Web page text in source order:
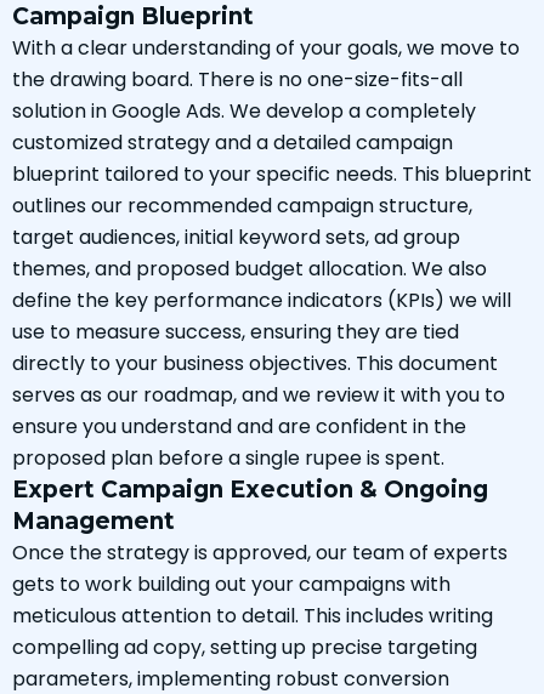
Campaign Blueprint
With a clear understanding of your goals, we move to
the drawing board. There is no one-size-fits-all
solution in Google Ads. We develop a completely
customized strategy and a detailed campaign
blueprint tailored to your specific needs. This blueprint
outlines our recommended campaign structure,
target audiences, initial keyword sets, ad group
themes, and proposed budget allocation. We also
define the key performance indicators (KPIs) we will
use to measure success, ensuring they are tied
directly to your business objectives. This document
serves as our roadmap, and we review it with you to
ensure you understand and are confident in the
proposed plan before a single rupee is spent.
Expert Campaign Execution & Ongoing
Management
Once the strategy is approved, our team of experts
gets to work building out your campaigns with
meticulous attention to detail. This includes writing
compelling ad copy, setting up precise targeting
parameters, implementing robust conversion